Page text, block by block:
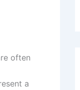
often
a